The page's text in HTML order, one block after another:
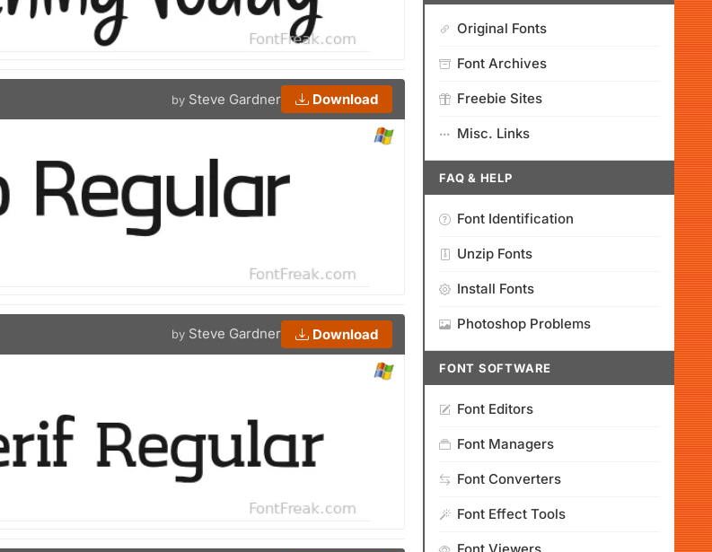
by Steve Gardner Download
by Steve Gardner Download
Original Fonts
Font Archives
Freebie Sites
Misc. Links
FAQ & HELP
Font Identification
Unzip Fonts
Install Fonts
Photoshop Problems
FONT SOFTWARE
Font Editors
Font Managers
Font Converters
Font Effect Tools